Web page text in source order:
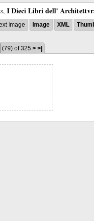
, I Dieci Libri dell'
Image Image XML
(79) of 325 > >|